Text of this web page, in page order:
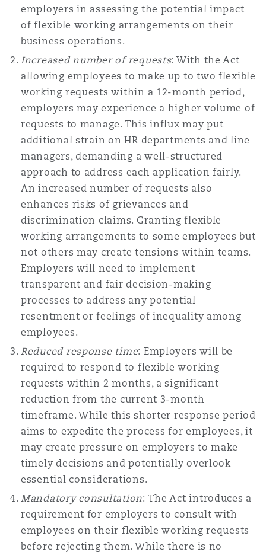
Reinsurance
Specialty
尼克斯
藩市
伦多
哥华
盛顿
德里
彻斯特，新贝利广场2号
尼克
卡斯尔
安普顿
沙
employers in assessing the potential impact
of flexible working arrangements on their
business operations.
Increased number of requests: With the Act
allowing employees to make up to two flexible
working requests within a 12-month period,
employers may experience a higher volume of
requests to manage. This influx may put
additional strain on HR departments and line
managers, demanding a well-structured
approach to address each application fairly.
An increased number of requests also
enhances risks of grievances and
discrimination claims. Granting flexible
working arrangements to some employees but
not others may create tensions within teams.
Employers will need to implement
transparent and fair decision-making
processes to address any potential
resentment or feelings of inequality among
employees.
Reduced response time: Employers will be
required to respond to flexible working
requests within 2 months, a significant
reduction from the current 3-month
timeframe. While this shorter response period
aims to expedite the process for employees, it
may create pressure on employers to make
timely decisions and potentially overlook
essential considerations.
Mandatory consultation: The Act introduces a
requirement for employers to consult with
employees on their flexible working requests
before rejecting them. While there is no